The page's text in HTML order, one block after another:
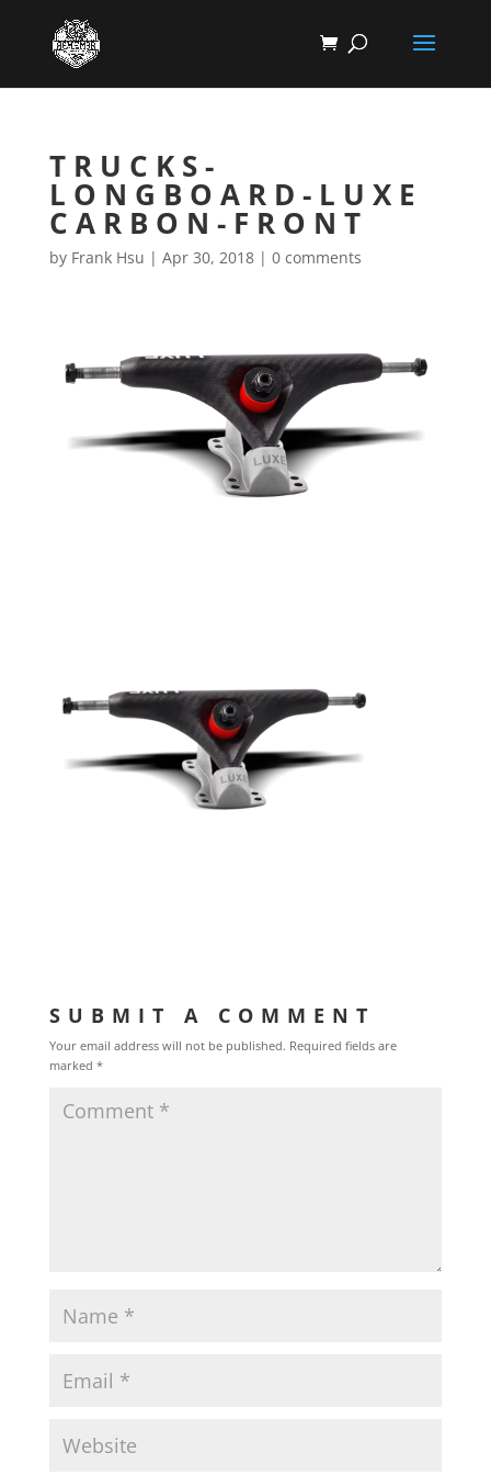
TRUCKS-
LONGBOARD-LUXE
CARBON-FRONT
by Frank Hsu | Apr 30, 2018| 0 comments
SUBMIT A COMMENT
Your email address will not be published. Required fields are
marked *